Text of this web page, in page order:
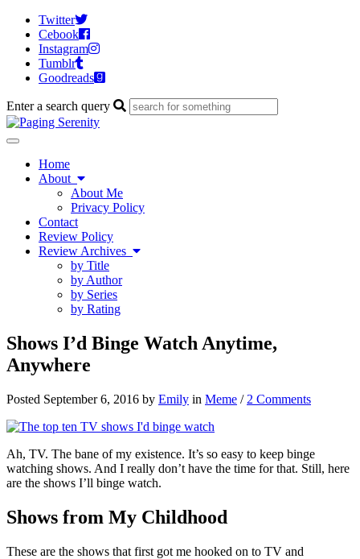
Twitter
Cebook
Instagram
Tumblr
Goodreads
Enter a search query
Toggle
navigationHome
About
About Me
Privacy Policy
Contact
Review Policy
Review Archives
by Title
by Author
by Series
by Rating
Shows I’d Binge Watch Anytime,
Anywhere
Posted September 6, 2016 by Emily in Meme / 2 Comments
Ah, TV. The bane of my existence. It’s so easy to keep binge
watching shows. And I really don’t have the time for that. Still, here
are the shows I’ll binge watch.
Shows from My Childhood
These are the shows that first got me hooked on to TV and